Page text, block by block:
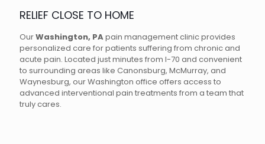
RELIEF CLOSE TO HOME
OurWashington, PApain management clinic provides
personalized care for patients suffering from chronic and
acute pain. Located just minutes from I-70 and convenient
to surrounding areas like Canonsburg, McMurray, and
Waynesburg, our Washington office offers access to
advanced interventional pain treatments from a team that
truly cares.